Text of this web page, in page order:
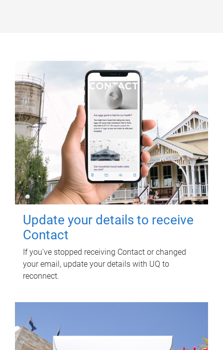
Update your details to receive
Contact
If you've stopped receiving Contact or changed
your email, update your details with UQ to
reconnect.